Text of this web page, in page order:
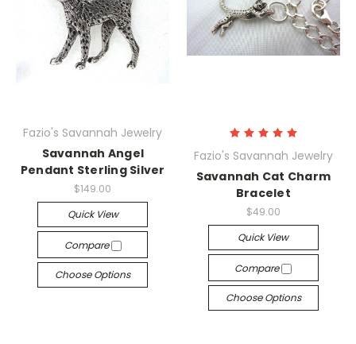
Fazio's Savannah Jewelry
Savannah Angel
Pendant Sterling Silver
$149.00
Quick View
Compare
Choose Options
Fazio's Savannah Jewelry
Savannah Cat Charm
Bracelet
$49.00
Quick View
Compare
Choose Options